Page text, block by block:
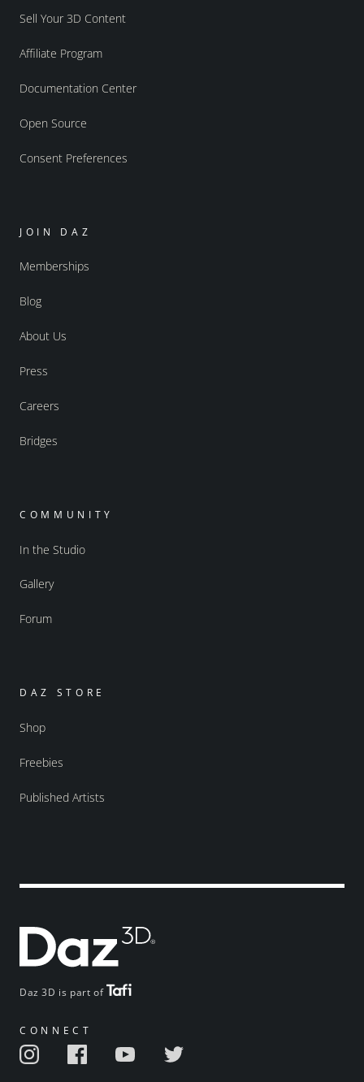
Daz 3D is part of
CONNECT
Sell Your 3D Content
Affiliate Program
Documentation Center
Open Source
Consent Preferences
JOIN DAZ
Memberships
Blog
About Us
Press
Careers
Bridges
COMMUNITY
In the Studio
Gallery
Forum
DAZ STORE
Shop
Freebies
Published Artists